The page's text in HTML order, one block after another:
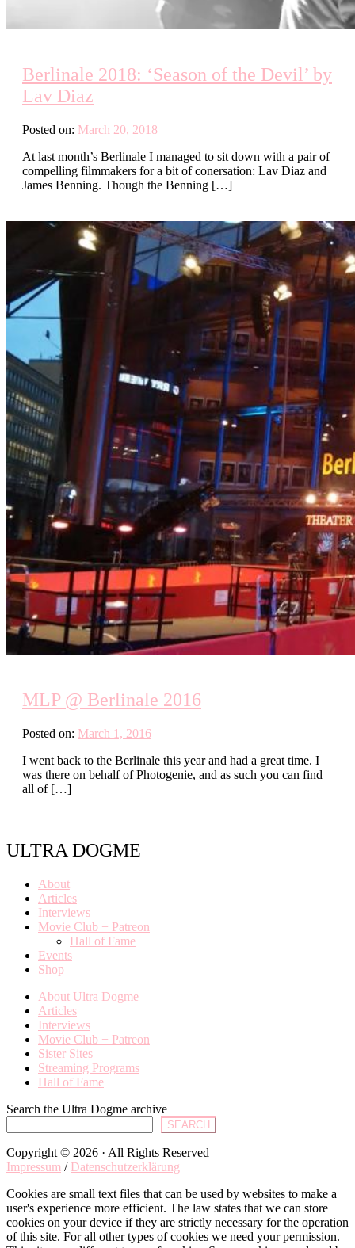
Berlinale 2018: ‘Season of the Devil’ by
Lav Diaz
Posted on: March 20, 2018
At last month’s Berlinale I managed to sit down with a pair of
compelling filmmakers for a bit of conersation: Lav Diaz and
James Benning. Though the Benning […]
MLP @ Berlinale 2016
Posted on: March 1, 2016
I went back to the Berlinale this year and had a great time. I
was there on behalf of Photogenie, and as such you can find
all of […]
ULTRA DOGME
About
Articles
Interviews
Movie Club + Patreon
Hall of Fame
Events
Shop
About Ultra Dogme
Articles
Interviews
Movie Club + Patreon
Sister Sites
Streaming Programs
Hall of Fame
Search the Ultra Dogme archive
SEARCH
Copyright © 2026 · All Rights Reserved
Impressum / Datenschutzerklärung
Cookies are small text files that can be used by websites to make a
user's experience more efficient. The law states that we can store
cookies on your device if they are strictly necessary for the operation
of this site. For all other types of cookies we need your permission.